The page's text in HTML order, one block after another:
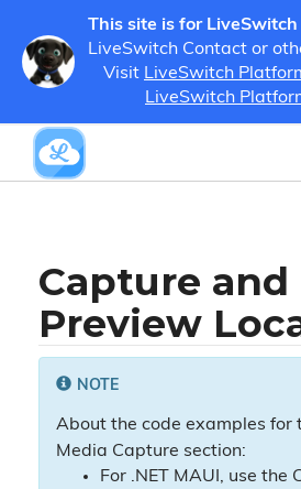
This site is for LiveSwitch
LiveSwitch Contact or
Visit LiveSwitch
LiveSwitch
Guides Developer Guides
Capture and Preview Local
Capture and
Preview
NOTE
About the code examples for
Media Capture section:
For .NET MAUI, use the